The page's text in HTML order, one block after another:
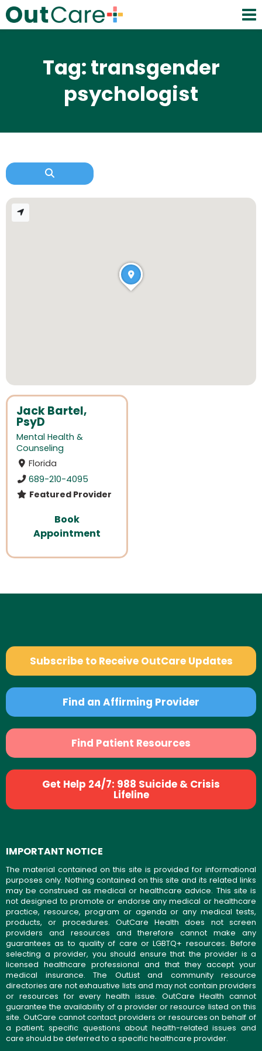
Tag: transgender
psychologist
Jack Bartel,
PsyD
Mental Health &
Counseling
Florida
689-210-4095
Featured Provider
Book
Appointment
Subscribe to Receive OutCare Updates
Find an Affirming Provider
Find Patient Resources
Get Help 24/7: 988 Suicide & Crisis
Lifeline
IMPORTANT NOTICE
The material contained on this site is provided for informational
purposes only. Nothing contained on this site and its related links
may be construed as medical or healthcare advice. This site is
not designed to promote or endorse any medical or healthcare
practice, resource, program or agenda or any medical tests,
products, or procedures. OutCare Health does not screen
providers and resources and therefore cannot make any
guarantees as to quality of care or LGBTQ+ resources. Before
selecting a provider, you should ensure that the provider is a
licensed healthcare professional and that they accept your
medical insurance. The OutList and community resource
directories are not exhaustive lists and may not contain providers
or resources for every health issue. OutCare Health cannot
guarantee the availability of a provider or resource listed on this
site. OutCare cannot contact providers or resources on behalf of
a patient; specific questions about health-related issues and
care should be deferred to a specific healthcare provider.